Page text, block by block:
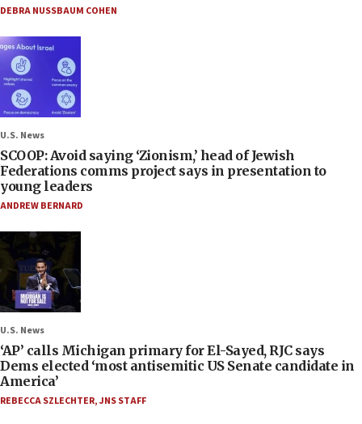
DEBRA NUSSBAUM COHEN
U.S. News
SCOOP: Avoid saying ‘Zionism,’ head of Jewish
Federations comms project says in presentation to
young leaders
ANDREW BERNARD
U.S. News
‘AP’ calls Michigan primary for El-Sayed, RJC says
Dems elected ‘most antisemitic US Senate candidate in
America’
REBECCA SZLECHTER,JNS STAFF